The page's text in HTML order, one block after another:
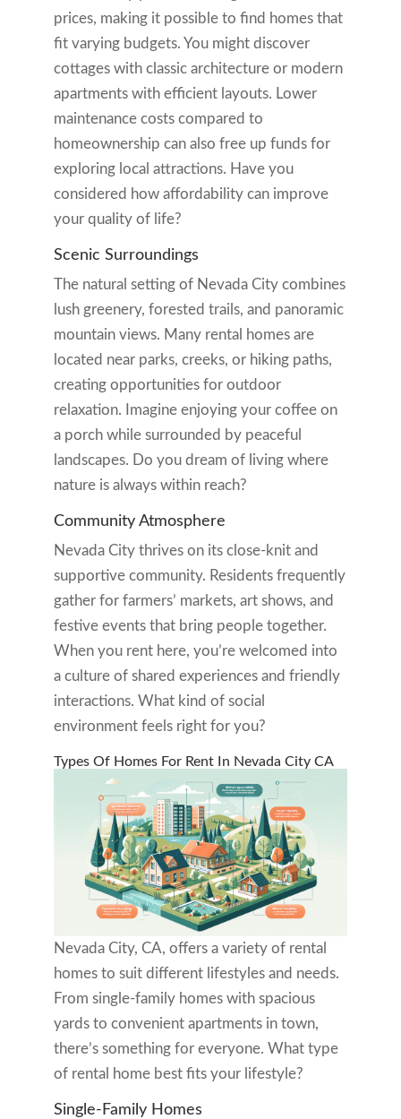
prices, making it possible to find homes that
fit varying budgets. You might discover
cottages with classic architecture or modern
apartments with efficient layouts. Lower
maintenance costs compared to
homeownership can also free up funds for
exploring local attractions. Have you
considered how affordability can improve
your quality of life?
Scenic Surroundings
The natural setting of Nevada City combines
lush greenery, forested trails, and panoramic
mountain views. Many rental homes are
located near parks, creeks, or hiking paths,
creating opportunities for outdoor
relaxation. Imagine enjoying your coffee on
a porch while surrounded by peaceful
landscapes. Do you dream of living where
nature is always within reach?
Community Atmosphere
Nevada City thrives on its close-knit and
supportive community. Residents frequently
gather for farmers’ markets, art shows, and
festive events that bring people together.
When you rent here, you’re welcomed into
a culture of shared experiences and friendly
interactions. What kind of social
environment feels right for you?
Types Of Homes For Rent In Nevada City CA
Nevada City, CA, offers a variety of rental
homes to suit different lifestyles and needs.
From single-family homes with spacious
yards to convenient apartments in town,
there’s something for everyone. What type
of rental home best fits your lifestyle?
Single-Family Homes